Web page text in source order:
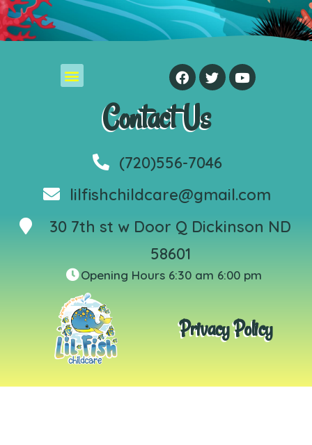
Contact Us
(720)556-7046
lilfishchildcare@gmail.com
30 7th st w Door Q Dickinson ND
58601
Opening Hours 6:30 am 6:00 pm
Privacy Policy